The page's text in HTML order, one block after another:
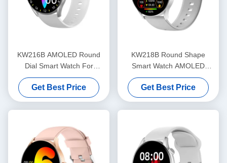
KW216B AMOLED Round
Dial Smart Watch For
Fitness Tracking OEM ODM
Get Best Price
KW218B Round Shape
Smart Watch AMOLED
Display Stylish Smartwatch
Women'S
Get Best Price